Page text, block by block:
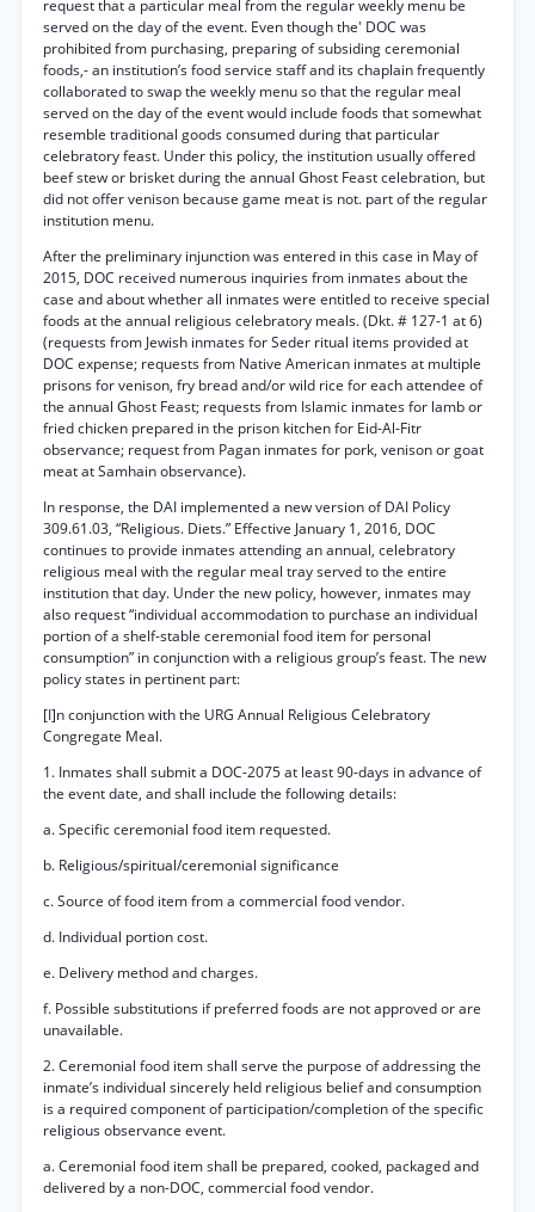
request that a particular meal from the regular weekly menu be
served on the day of the event. Even though the' DOC was
prohibited from purchasing, preparing of subsiding ceremonial
foods,- an institution’s food service staff and its chaplain frequently
collaborated to swap the weekly menu so that the regular meal
served on the day of the event would include foods that somewhat
resemble traditional goods consumed during that particular
celebratory feast. Under this policy, the institution usually offered
beef stew or brisket during the annual Ghost Feast celebration, but
did not offer venison because game meat is not. part of the regular
institution menu.
After the preliminary injunction was entered in this case in May of
2015, DOC received numerous inquiries from inmates about the
case and about whether all inmates were entitled to receive special
foods at the annual religious celebratory meals. (Dkt. # 127-1 at 6)
(requests from Jewish inmates for Seder ritual items provided at
DOC expense; requests from Native American inmates at multiple
prisons for venison, fry bread and/or wild rice for each attendee of
the annual Ghost Feast; requests from Islamic inmates for lamb or
fried chicken prepared in the prison kitchen for Eid-Al-Fitr
observance; request from Pagan inmates for pork, venison or goat
meat at Samhain observance).
In response, the DAI implemented a new version of DAI Policy
309.61.03, “Religious. Diets.” Effective January 1, 2016, DOC
continues to provide inmates attending an annual, celebratory
religious meal with the regular meal tray served to the entire
institution that day. Under the new policy, however, inmates may
also request “individual accommodation to purchase an individual
portion of a shelf-stable ceremonial food item for personal
consumption” in conjunction with a religious group’s feast. The new
policy states in pertinent part:
[I]n conjunction with the URG Annual Religious Celebratory
Congregate Meal.
1. Inmates shall submit a DOC-2075 at least 90-days in advance of
the event date, and shall include the following details:
a. Specific ceremonial food item requested.
b. Religious/spiritual/ceremonial significance
c. Source of food item from a commercial food vendor.
d. Individual portion cost.
e. Delivery method and charges.
f. Possible substitutions if preferred foods are not approved or are
unavailable.
2. Ceremonial food item shall serve the purpose of addressing the
inmate’s individual sincerely held religious belief and consumption
is a required component of participation/completion of the specific
religious observance event.
a. Ceremonial food item shall be prepared, cooked, packaged and
delivered by a non-DOC, commercial food vendor.